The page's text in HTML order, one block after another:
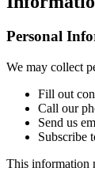
Personal
We may collect
Fill out
Call our
Send us
Subscribe
This information